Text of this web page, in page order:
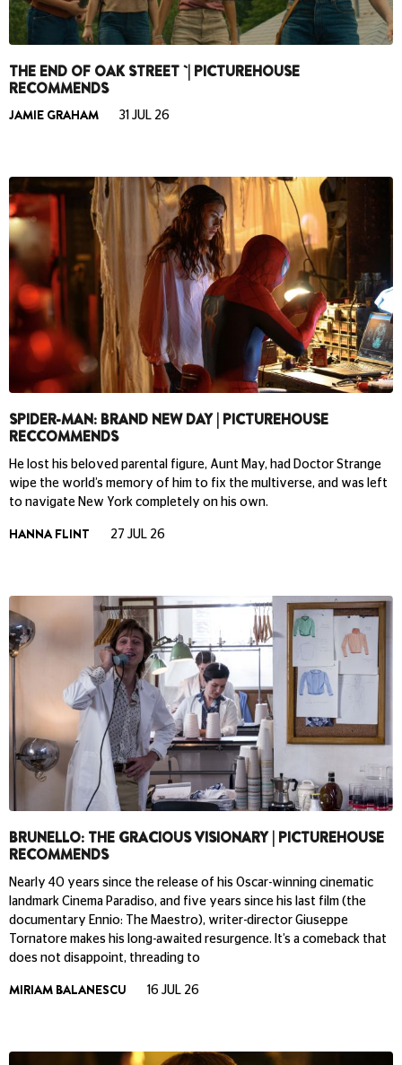
THE END OF OAK STREET `| PICTUREHOUSE
RECOMMENDS
JAMIE GRAHAM 31 JUL 26
SPIDER-MAN: BRAND NEW DAY | PICTUREHOUSE
RECCOMMENDS
He lost his beloved parental figure, Aunt May, had Doctor Strange
wipe the world’s memory of him to fix the multiverse, and was left
to navigate New York completely on his own.
HANNA FLINT 27 JUL 26
BRUNELLO: THE GRACIOUS VISIONARY | PICTUREHOUSE
RECOMMENDS
Nearly 40 years since the release of his Oscar-winning cinematic
landmark Cinema Paradiso, and five years since his last film (the
documentary Ennio: The Maestro), writer-director Giuseppe
Tornatore makes his long-awaited resurgence. It’s a comeback that
does not disappoint, threading to
MIRIAM BALANESCU 16 JUL 26